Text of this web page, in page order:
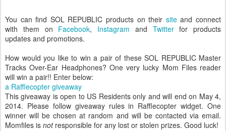
You can find SOL REPUBLIC products on their siteand connect
with them on Facebook, Instagram and Twitterfor products
updates and promotions.
How would you like to win a pair of these SOL REPUBLIC Master
Tracks Over-Ear Headphones? One very lucky Mom Files reader
will win a pair!! Enter below:
a Rafflecopter giveaway
This giveaway is open to US Residents only and will end on May 4,
2014. Please follow giveaway rules in Rafflecopter widget. One
winner will be chosen at random and will be contacted via email.
Momfiles is notresponsible for any lost or stolen prizes. Good luck!